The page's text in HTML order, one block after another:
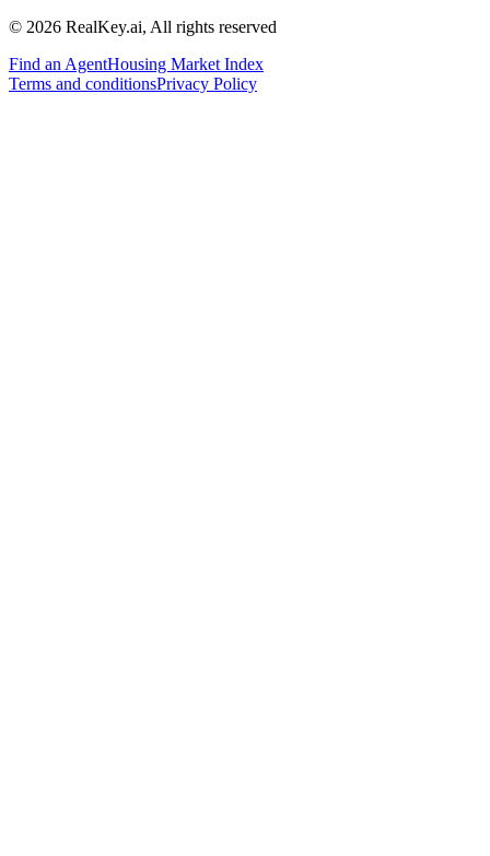
© 2026 RealKey.ai, All rights reserved
Find an AgentHousing Market Index
Terms and conditionsPrivacy Policy